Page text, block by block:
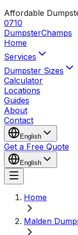
Affordable
0710
DumpsterChamps
Home
Services
Dumpster Sizes
Calculator
Locations
Guides
About
Contact
English
Get a Free Quote
English
Home
Malden